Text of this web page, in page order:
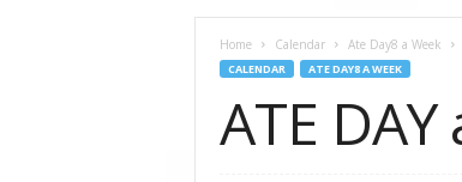
Home Calendar Ate Day8 a Week
CALENDAR ATE DAY8 A WEEK
ATE